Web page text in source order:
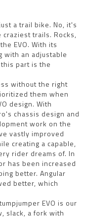
a trail bike. No, it's
trails. Rocks,
EVO. With its
with an adjustable
part is the
without the right
them when
design. With
chassis design and
work on the
vastly improved
creating a capable,
rider dreams of. In
has been increased
better. Angular
better, which
EVO is our
slack, a fork with